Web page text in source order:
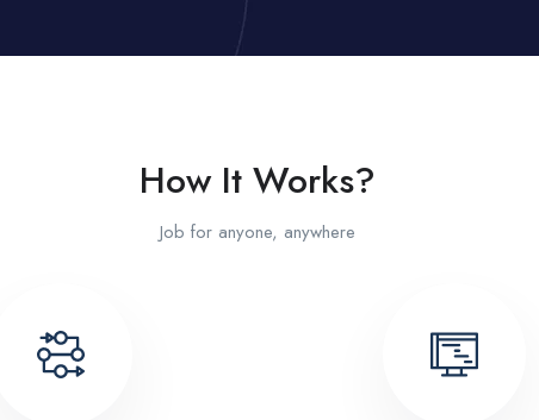
How It Works?
Job for anyone, anywhere